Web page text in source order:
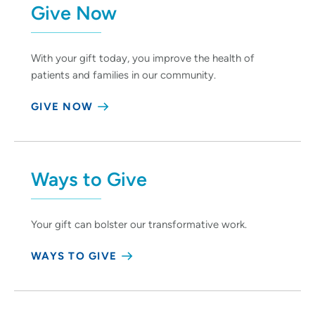
Give Now
With your gift today, you improve the health of
patients and families in our community.
GIVE NOW
Ways to Give
Your gift can bolster our transformative work.
WAYS TO GIVE